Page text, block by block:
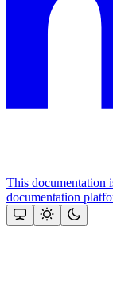
This documentation
documentation